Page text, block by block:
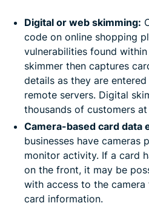
Digital or web skimming:
code on online shopping
vulnerabilities found
skimmer then captures
details as they are
remote servers. Digital
thousands of customers
Camera-based card data
businesses have cameras
monitor activity. If a card
on the front, it may be
with access to the
card information.